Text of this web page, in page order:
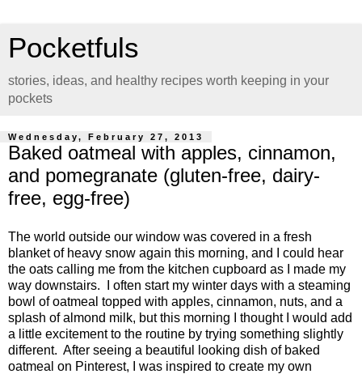
Pocketfuls
stories, ideas, and healthy recipes worth keeping in your
pockets
Wednesday, February 27, 2013
Baked oatmeal with apples, cinnamon,
and pomegranate (gluten-free, dairy-
free, egg-free)
The world outside our window was covered in a fresh
blanket of heavy snow again this morning, and I could hear
the oats calling me from the kitchen cupboard as I made my
way downstairs. I often start my winter days with a steaming
bowl of oatmeal topped with apples, cinnamon, nuts, and a
splash of almond milk, but this morning I thought I would add
a little excitement to the routine by trying something slightly
different. After seeing a beautiful looking dish of baked
oatmeal on Pinterest, I was inspired to create my own